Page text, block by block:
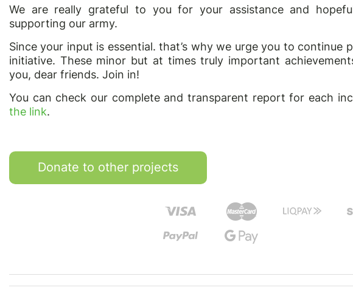
We are really grateful to you for your assistance and
supporting our army.
Since your input is essential. that’s why we urge you to continue
initiative. These minor but at times truly important
you, dear friends. Join in!
You can check our complete and transparent report for each
the link.
Donate to other projects